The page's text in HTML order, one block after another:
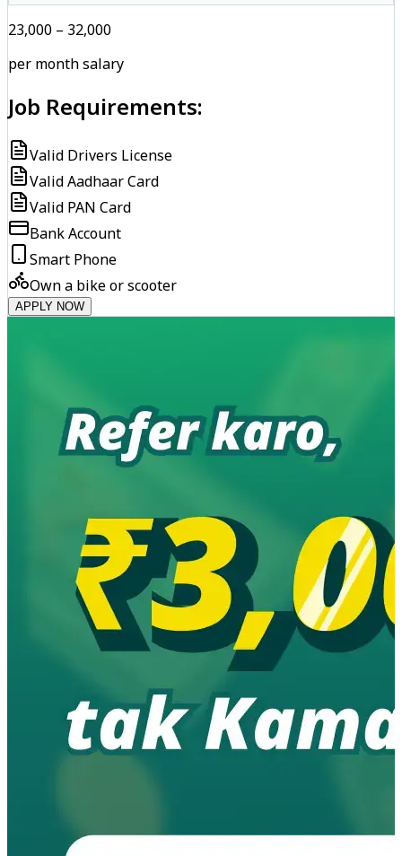
₹23,000 – ₹32,000
per month salary
Job Requirements:
Valid Drivers License
Valid Aadhaar Card
Valid PAN Card
Bank Account
Smart Phone
Own a bike or scooter
APPLY NOW